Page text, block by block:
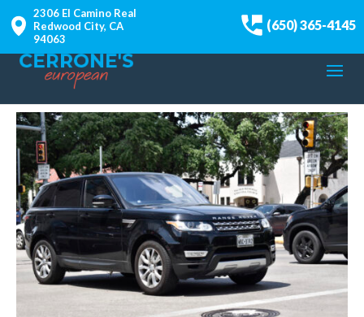
2306 El Camino Real
Redwood City, CA
94063
(650) 365-4145